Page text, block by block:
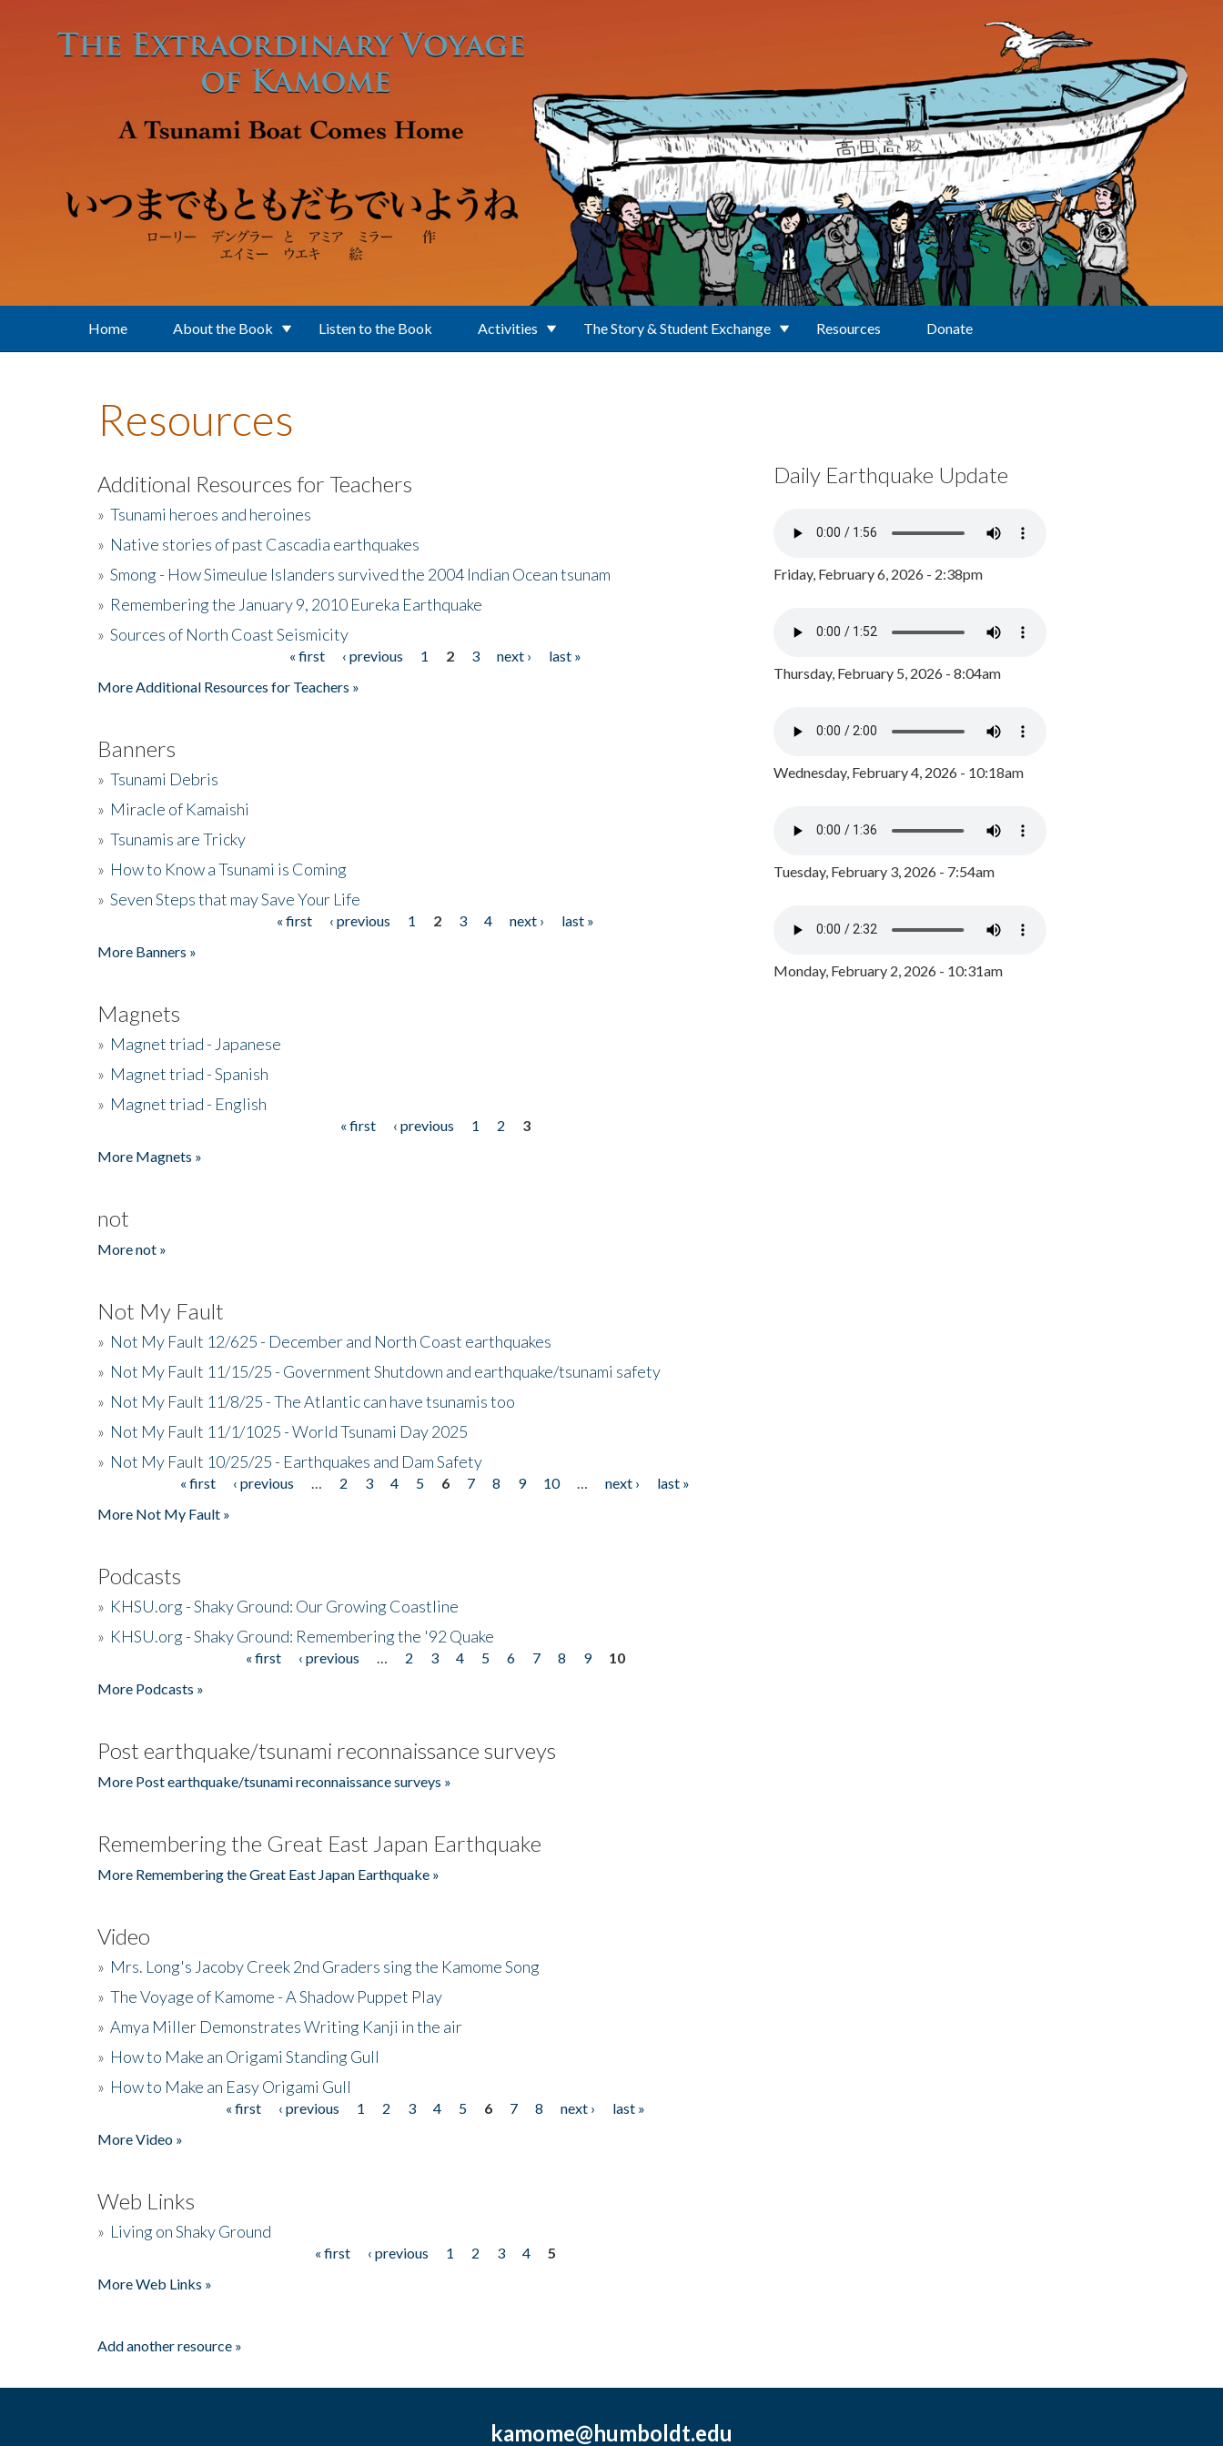
Home About the Book Listen to the Book Activities The Story & Student Exchange Resources Donate
Resources
Additional Resources for Teachers
» Tsunami heroes and heroines
» Native stories of past Cascadia earthquakes
» Smong - How Simeulue Islanders survived the 2004 Indian Ocean tsunam
» Remembering the January 9, 2010 Eureka Earthquake
» Sources of North Coast Seismicity
« first ‹ previous 1 2 3 next ›
last »
More Additional Resources for Teachers »
Banners
» Tsunami Debris
» Miracle of Kamaishi
» Tsunamis are Tricky
» How to Know a Tsunami is Coming
» Seven Steps that may Save Your Life
« first ‹ previous 1 2 3 4 next ›
last »
More Banners »
Magnets
» Magnet triad - Japanese
» Magnet triad - Spanish
» Magnet triad - English
« first ‹ previous 1 2
3
More Magnets »
not
More not »
Not My Fault
» Not My Fault 12/625 - December and North Coast earthquakes
» Not My Fault 11/15/25 - Government Shutdown and earthquake/tsunami safety
» Not My Fault 11/8/25 - The Atlantic can have tsunamis too
» Not My Fault 11/1/1025 - World Tsunami Day 2025
» Not My Fault 10/25/25 - Earthquakes and Dam Safety
« first ‹ previous 2 3 4 5 6 7 8 9 10 next ›
last »
More Not My Fault »
Podcasts
» KHSU.org - Shaky Ground: Our Growing Coastline
» KHSU.org - Shaky Ground: Remembering the '92 Quake
« first ‹ previous 2 3 4 5 6 7 8 9
10
More Podcasts »
Post earthquake/tsunami reconnaissance surveys
More Post earthquake/tsunami reconnaissance surveys »
Remembering the Great East Japan Earthquake
More Remembering the Great East Japan Earthquake »
Video
» Mrs. Long's Jacoby Creek 2nd Graders sing the Kamome Song
» The Voyage of Kamome - A Shadow Puppet Play
» Amya Miller Demonstrates Writing Kanji in the air
» How to Make an Origami Standing Gull
» How to Make an Easy Origami Gull
« first ‹ previous 1 2 3 4 5 6 7 8 next ›
last »
More Video »
Web Links
» Living on Shaky Ground
« first ‹ previous 1 2 3 4
5
More Web Links »
Add another resource »
Daily Earthquake Update
Friday, February 6, 2026 - 2:38pm
Thursday, February 5, 2026 - 8:04am
Wednesday, February 4, 2026 - 10:18am
Tuesday, February 3, 2026 - 7:54am
Monday, February 2, 2026 - 10:31am
kamome@humboldt.edu